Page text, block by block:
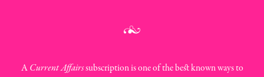
ACurrent Affairssubscription is one of the best known ways to